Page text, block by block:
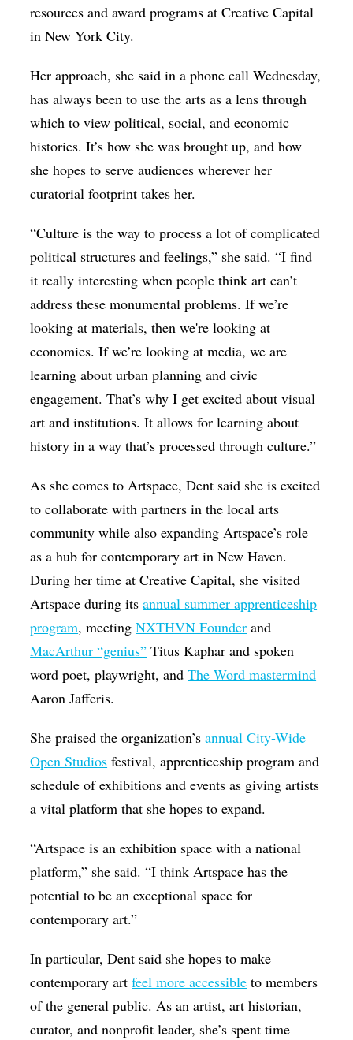
resources and award programs at Creative Capital
in New York City.
Her approach, she said in a phone call Wednesday,
has always been to use the arts as a lens through
which to view political, social, and economic
histories. It’s how she was brought up, and how
she hopes to serve audiences wherever her
curatorial footprint takes her.
“Culture is the way to process a lot of complicated
political structures and feelings,” she said. “I find
it really interesting when people think art can’t
address these monumental problems. If we’re
looking at materials, then we're looking at
economies. If we’re looking at media, we are
learning about urban planning and civic
engagement. That’s why I get excited about visual
art and institutions. It allows for learning about
history in a way that’s processed through culture.”
As she comes to Artspace, Dent said she is excited
to collaborate with partners in the local arts
community while also expanding Artspace’s role
as a hub for contemporary art in New Haven.
During her time at Creative Capital, she visited
Artspace during itsannual summer apprenticeship
program, meetingNXTHVN Founder and
MacArthur “genius” Titus Kaphar and spoken
word poet, playwright, andThe Word mastermind
Aaron Jafferis.
She praised the organization’sannual City-Wide
Open Studios festival, apprenticeship program and
schedule of exhibitions and events as giving artists
a vital platform that she hopes to expand.
“Artspace is an exhibition space with a national
platform,” she said. “I think Artspace has the
potential to be an exceptional space for
contemporary art.”
In particular, Dent said she hopes to make
contemporary artfeel more accessible to members
of the general public. As an artist, art historian,
curator, and nonprofit leader, she’s spent time